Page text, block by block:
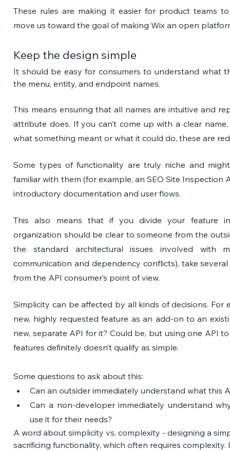
These rules are making it easier for product teams
move us toward the goal of making Wix an open
Keep the design simple
It should be easy for consumers to understand what
the menu, entity, and endpoint names.
This means ensuring that all names are intuitive and
attribute does. If you can’t come up with a clear
what something meant or what it could do, these are
Some types of functionality are truly niche and
familiar with them (for example, an SEO Site Inspection
introductory documentation and user flows.
This also means that if you divide your feature
organization should be clear to someone from the
the standard architectural issues involved with
communication and dependency conflicts), take
from the API consumer’s point of view.
Simplicity can be affected by all kinds of decisions. For
new, highly requested feature as an add-on to an
new, separate API for it? Could be, but using one API
features definitely doesn’t qualify as simple.
Some questions to ask about this:
Can an outsider immediately understand what this
Can a non-developer immediately understand
use it for their needs?
A word about simplicity vs. complexity - designing a
sacrificing functionality, which often requires